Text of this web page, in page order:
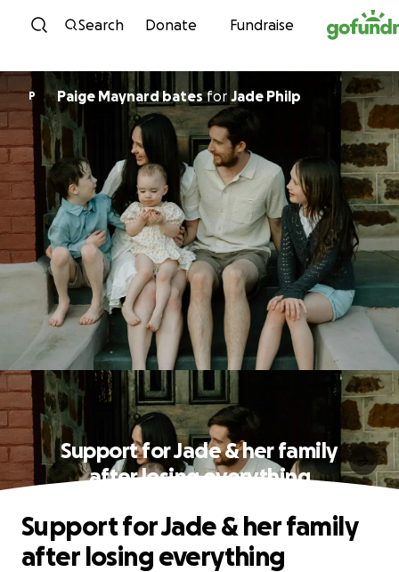
Skip to content
Search Donate Fundraise
P Paige Maynard batesforJade Philp
Support for Jade & her family
after losing everything
Support for Jade & her family
after losing everything